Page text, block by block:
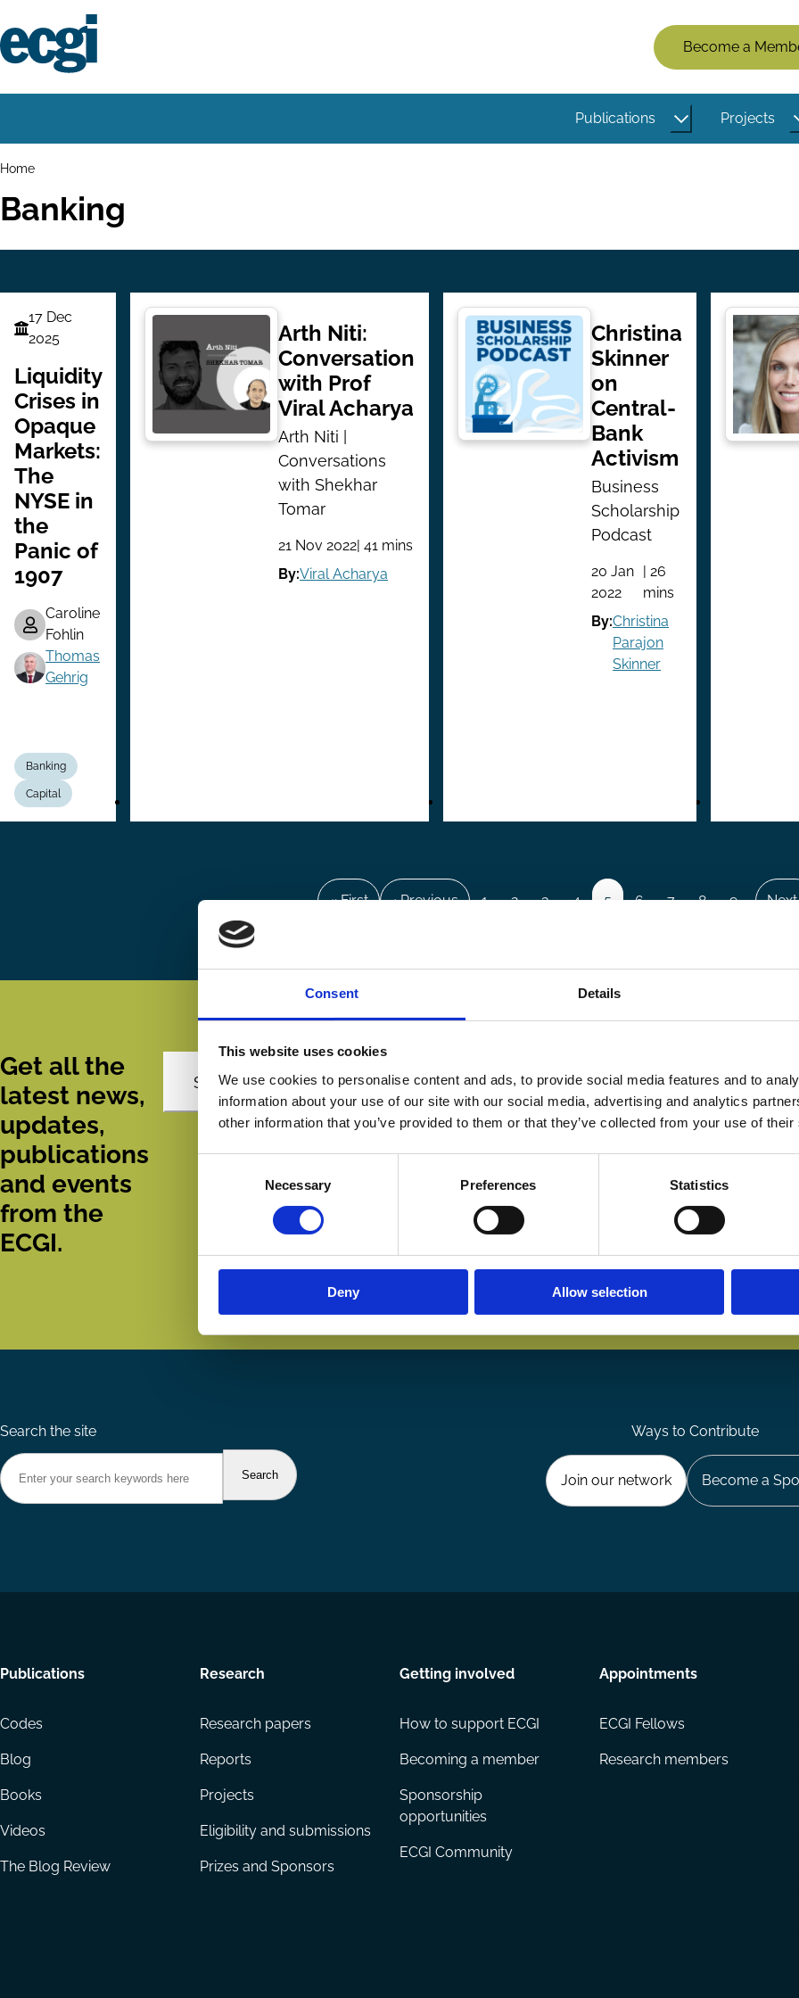
Consent Details
This website uses cookies
We use cookies to personalise content and ads, to provide social media features and to
information about your use of our site with our social media, advertising and analytics
other information that you’ve provided to them or that they’ve collected from your use of
Necessary Preferences Statistics
Deny Allow selection
to
main
Members
Menu
(Logged
Out)
Become a
navigation
Publications Projects
Breadcrumbs
Home
Banking
Finance
17 Dec
2025
Liquidity
Crises in
Opaque
Markets:
The
NYSE in
the
Panic of
1907
Caroline
Fohlin
Thomas
Gehrig
Banking
Capital
Arth Niti:
Conversation
with Prof
Viral Acharya
Arth Niti |
Conversations
with Shekhar
Tomar
21 Nov 2022| 41 mins
By:Viral Acharya
Christina
Skinner
on
Central-
Bank
Activism
Business
Scholarship
Podcast
20 Jan
2022
| 26
mins
By:Christina
Parajon
Skinner
First
« First
Previous
‹ Previous Page
1 Page
2 Page
3 Page
4 Page
5 Page
6 Page
7 Page
8 Page
9 …
Next
Next
Get all the
latest news,
updates,
publications
and events
from the
ECGI.
Subscribe
Search the site Ways to Contribute
Join our network Become a
Footer
Publications
Codes
Blog
Books
Videos
The Blog Review
Research
Research papers
Reports
Projects
Eligibility and submissions
Prizes and Sponsors
Getting involved
How to support ECGI
Becoming a member
Sponsorship
opportunities
ECGI Community
Appointments
ECGI Fellows
Research members